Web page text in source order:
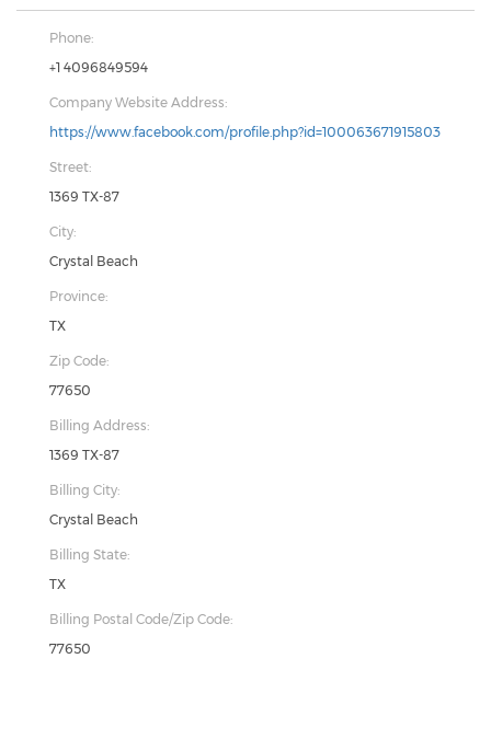
Phone:
+1 4096849594
Company Website Address:
https://www.facebook.com/profile.php?id=100063671915803
Street:
1369 TX-87
City:
Crystal Beach
Province:
TX
Zip Code:
77650
Billing Address:
1369 TX-87
Billing City:
Crystal Beach
Billing State:
TX
Billing Postal Code/Zip Code:
77650